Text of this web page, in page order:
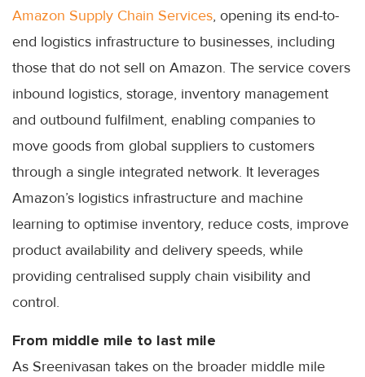
Amazon Supply Chain Services, opening its end-to-
end logistics infrastructure to businesses, including
those that do not sell on Amazon. The service covers
inbound logistics, storage, inventory management
and outbound fulfilment, enabling companies to
move goods from global suppliers to customers
through a single integrated network. It leverages
Amazon’s logistics infrastructure and machine
learning to optimise inventory, reduce costs, improve
product availability and delivery speeds, while
providing centralised supply chain visibility and
control.
From middle mile to last mile
As Sreenivasan takes on the broader middle mile